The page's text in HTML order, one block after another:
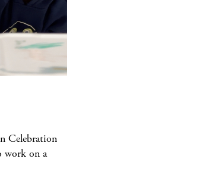
Celebration
work on a